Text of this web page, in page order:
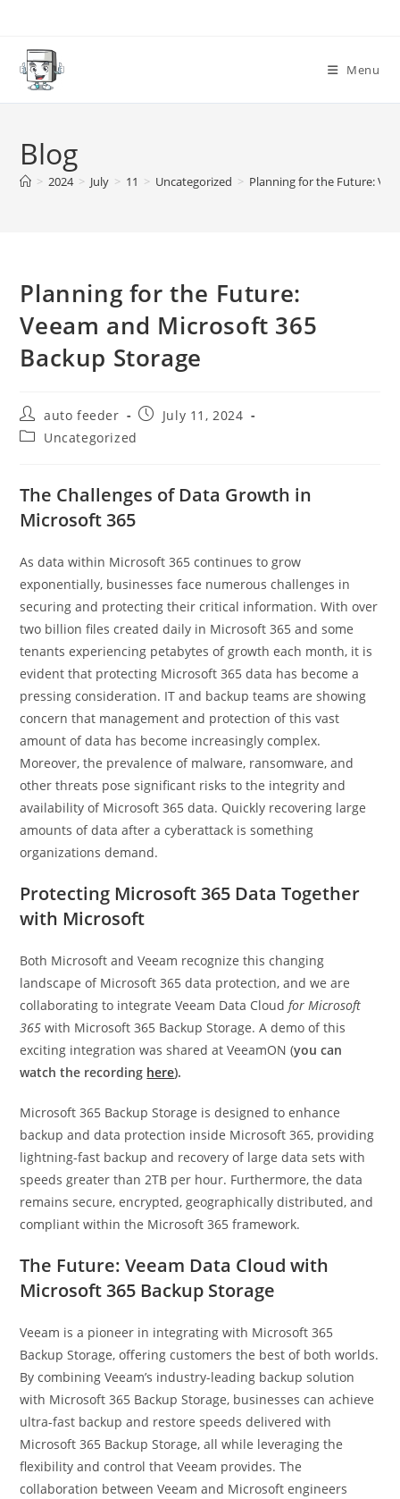
content
Menu
Blog
> 2024 > July > 11 > Uncategorized > Planning for the Future:
Planning for the Future:
Veeam and Microsoft 365
Backup Storage
Post
author:
auto feeder
PostJuly 11, 2024
PostUncategorized
The Challenges of Data Growth in
Microsoft 365
As data within Microsoft 365 continues to grow
exponentially, businesses face numerous challenges in
securing and protecting their critical information. With over
two billion files created daily in Microsoft 365 and some
tenants experiencing petabytes of growth each month, it is
evident that protecting Microsoft 365 data has become a
pressing consideration. IT and backup teams are showing
concern that management and protection of this vast
amount of data has become increasingly complex.
Moreover, the prevalence of malware, ransomware, and
other threats pose significant risks to the integrity and
availability of Microsoft 365 data. Quickly recovering large
amounts of data after a cyberattack is something
organizations demand.
Protecting Microsoft 365 Data Together
with Microsoft
Both Microsoft and Veeam recognize this changing
landscape of Microsoft 365 data protection, and we are
collaborating to integrate Veeam Data Cloudfor Microsoft
365 with Microsoft 365 Backup Storage. A demo of this
exciting integration was shared at VeeamON (you can
watch the recording here).
Microsoft 365 Backup Storage is designed to enhance
backup and data protection inside Microsoft 365, providing
lightning-fast backup and recovery of large data sets with
speeds greater than 2TB per hour. Furthermore, the data
remains secure, encrypted, geographically distributed, and
compliant within the Microsoft 365 framework.
The Future: Veeam Data Cloud with
Microsoft 365 Backup Storage
Veeam is a pioneer in integrating with Microsoft 365
Backup Storage, offering customers the best of both worlds.
By combining Veeam’s industry-leading backup solution
with Microsoft 365 Backup Storage, businesses can achieve
ultra-fast backup and restore speeds delivered with
Microsoft 365 Backup Storage, all while leveraging the
flexibility and control that Veeam provides. The
collaboration between Veeam and Microsoft engineers